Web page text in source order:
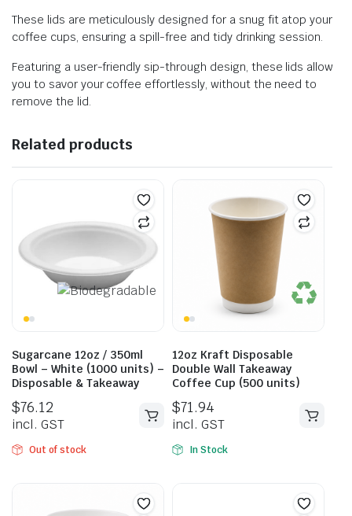
These lids are meticulously designed for a snug fit atop your
coffee cups, ensuring a spill-free and tidy drinking session.
Featuring a user-friendly sip-through design, these lids allow
you to savor your coffee effortlessly, without the need to
remove the lid.
Related products
Sugarcane 12oz / 350ml
Bowl – White (1000 units) –
Disposable & Takeaway
$76.12
incl. GST
Out of stock
12oz Kraft Disposable
Double Wall Takeaway
Coffee Cup (500 units)
$71.94
incl. GST
In Stock